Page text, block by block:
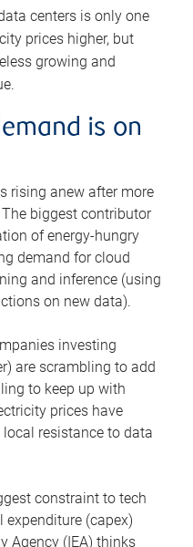
centers is only one
prices higher, but
growing and
is on
rising anew after more
biggest contributor
of energy-hungry
demand for cloud
and inference (using
on new data).
investing
are scrambling to add
to keep up with
prices have
resistance to data
constraint to tech
expenditure (capex)
Agency (IEA) thinks